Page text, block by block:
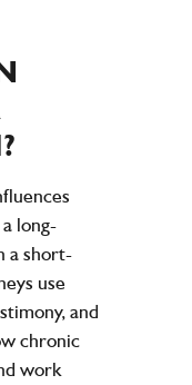
long-
a short-
use
and
chronic
work